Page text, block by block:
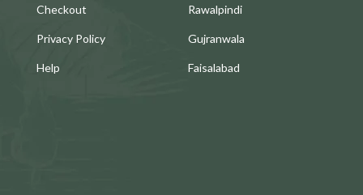
Checkout
Privacy Policy
Help
Rawalpindi
Gujranwala
Faisalabad